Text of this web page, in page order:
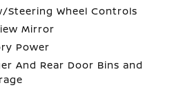
Steering Wheel Controls
Mirror
Power
And Rear Door Bins and